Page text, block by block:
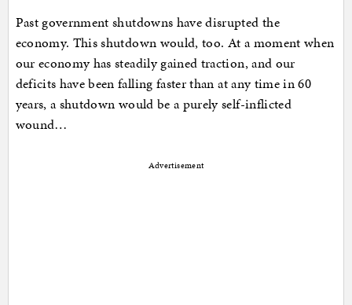
Past government shutdowns have disrupted the
economy. This shutdown would, too. At a moment when
our economy has steadily gained traction, and our
deficits have been falling faster than at any time in 60
years, a shutdown would be a purely self-inflicted
wound…
Advertisement